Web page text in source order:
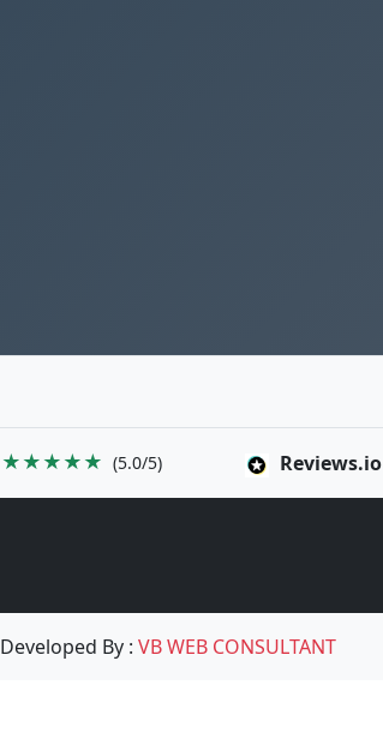
★★★★★ (5.0/5) Reviews.io
Developed By :VB WEB CONSULTANT